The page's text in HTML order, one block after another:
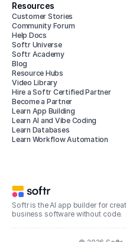
Resources
Customer Stories
Community Forum
Help Docs
Softr Universe
Softr Academy
Blog
Resource Hubs
Video Library
Hire a Softr Certified Partner
Become a Partner
Learn App Building
Learn AI and Vibe Coding
Learn Databases
Learn Workflow Automation
Softr is the AI app builder for
business software without code.